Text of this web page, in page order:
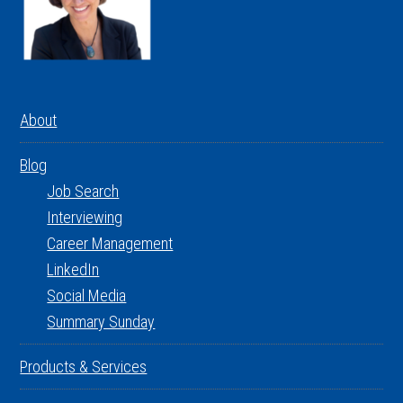
About
Blog
Job Search
Interviewing
Career Management
LinkedIn
Social Media
Summary Sunday
Products & Services